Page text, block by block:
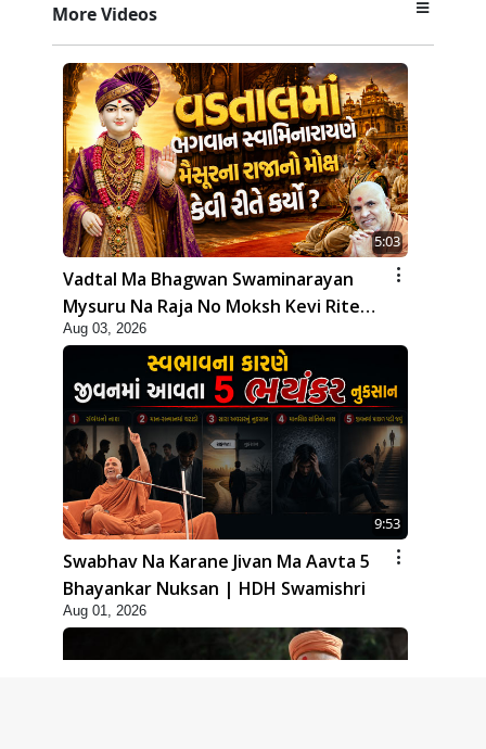
More Videos
5:03
Vadtal Ma Bhagwan Swaminarayan
Mysuru Na Raja No Moksh Kevi Rite
Karyo? | HDH Swamishri
Aug 03, 2026
9:53
Swabhav Na Karane Jivan Ma Aavta 5
Bhayankar Nuksan | HDH Swamishri
Aug 01, 2026